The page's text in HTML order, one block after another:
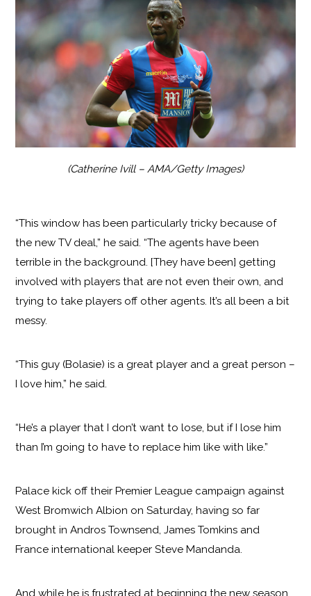
(Catherine Ivill – AMA/Getty Images)
“This window has been particularly tricky because of
the new TV deal,” he said. “The agents have been
terrible in the background. [They have been] getting
involved with players that are not even their own, and
trying to take players off other agents. It’s all been a bit
messy.
“This guy (Bolasie) is a great player and a great person –
I love him,” he said.
“He’s a player that I don’t want to lose, but if I lose him
than I’m going to have to replace him like with like.”
Palace kick off their Premier League campaign against
West Bromwich Albion on Saturday, having so far
brought in Andros Townsend, James Tomkins and
France international keeper Steve Mandanda.
And while he is frustrated at beginning the new season